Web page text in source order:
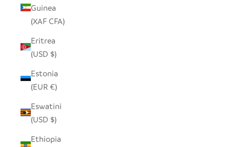
Guinea
(XAF CFA)
Eritrea
(USD $)
Estonia
(EUR €)
Eswatini
(USD $)
Ethiopia